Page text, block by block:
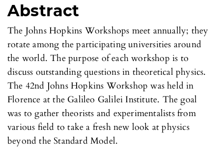
Abstract
The Johns Hopkins Workshops meet annually; they
rotate among the participating universities around
the world. The purpose of each workshop is to
discuss outstanding questions in theoretical physics.
The 42nd Johns Hopkins Workshop was held in
Florence at the Galileo Galilei Institute. The goal
was to gather theorists and experimentalists from
various field to take a fresh new look at physics
beyond the Standard Model.